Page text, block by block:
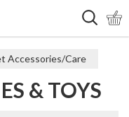
Accessories/Care
& TOYS